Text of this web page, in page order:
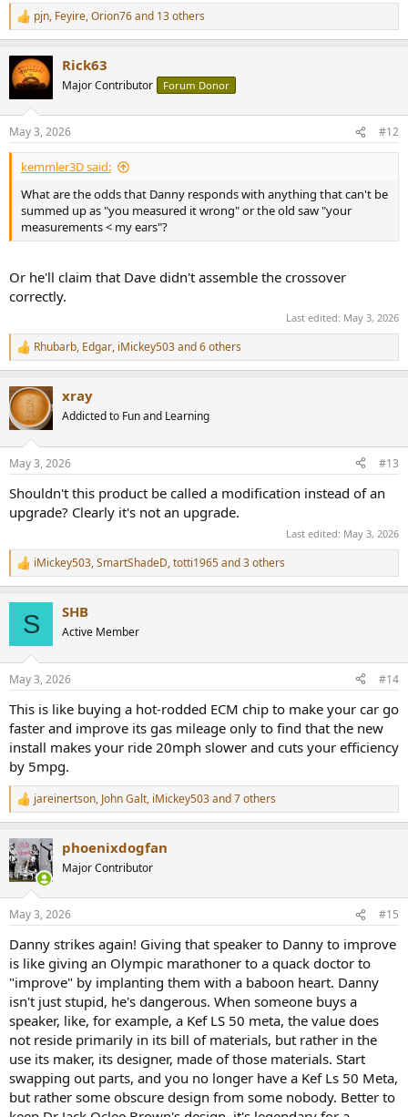
R
e
c
t
i
s
:
pjn, Feyire,Orion76and 13 others
Rick63
Major Contributor Forum Donor
May 3, 2026 #12
kemmler3D said:
What are the odds that Danny responds with anything that can't be
summed up as "you measured it wrong" or the old saw "your
measurements < my ears"?
Or he'll claim that Dave didn't assemble the crossover
correctly.
Last edited: May 3, 2026
R
e
c
t
i
s
Rhubarb, Edgar, iMickey503and 6 others
xray
Addicted to Fun and Learning
May 3, 2026 #13
Shouldn't this product be called a modification instead of an
upgrade? Clearly it's not an upgrade.
Last edited: May 3, 2026
R
e
s
iMickey503,SmartShadeD,totti1965and 3 others
S SHB
Active Member
May 3, 2026 #14
This is like buying a hot-rodded ECM chip to make your car go
faster and improve its gas mileage only to find that the new
install makes your ride 20mph slower and cuts your efficiency
by 5mpg.
R
e
c
t
i
s
jareinertson, John Galt, iMickey503and 7 others
phoenixdogfan
Major Contributor
May 3, 2026 #15
Danny strikes again! Giving that speaker to Danny to improve
is like giving an Olympic marathoner to a quack doctor to
"improve" by implanting them with a baboon heart. Danny
isn't just stupid, he's dangerous. When someone buys a
speaker, like, for example, a Kef LS 50 meta, the value does
not reside primarily in its bill of materials, but rather in the
use its maker, its designer, made of those materials. Start
swapping out parts, and you no longer have a Kef Ls 50 Meta,
but rather some obscure design from some nobody. Better to